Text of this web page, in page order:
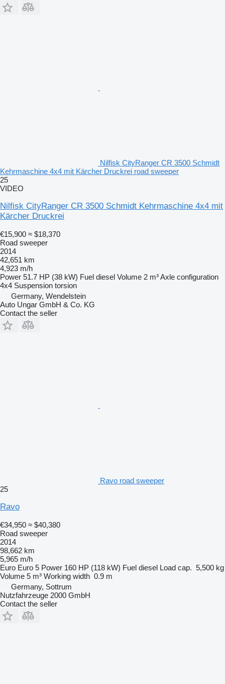
Nilfisk CityRanger CR 3500 Schmidt
Kehrmaschine 4x4 mit Kärcher Druckrei road sweeper
25
VIDEO
Nilfisk CityRanger CR 3500 Schmidt Kehrmaschine 4x4 mit
Kärcher Druckrei
€15,900 ≈ $18,370
Road sweeper
2014
42,651 km
4,923 m/h
Power 51.7 HP (38 kW) Fuel diesel Volume 2 m³Axle configuration
4x4 Suspension torsion
Germany, Wendelstein
Auto Ungar GmbH & Co. KG
Contact the seller
Ravo road sweeper
25
Ravo
€34,950 ≈ $40,380
Road sweeper
2014
98,662 km
5,965 m/h
Euro Euro 5 Power 160 HP (118 kW) Fuel diesel Load cap. 5,500 kg
Volume 5 m³ Working width 0.9 m
Germany, Sottrum
Nutzfahrzeuge 2000 GmbH
Contact the seller